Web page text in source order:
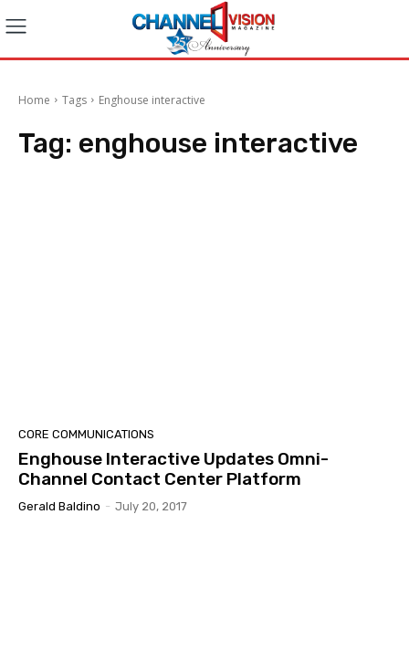
Home Tags Enghouse interactive
Tag: enghouse interactive
CORE COMMUNICATIONS
Enghouse Interactive Updates Omni-
Channel Contact Center Platform
Gerald Baldino - July 20, 2017